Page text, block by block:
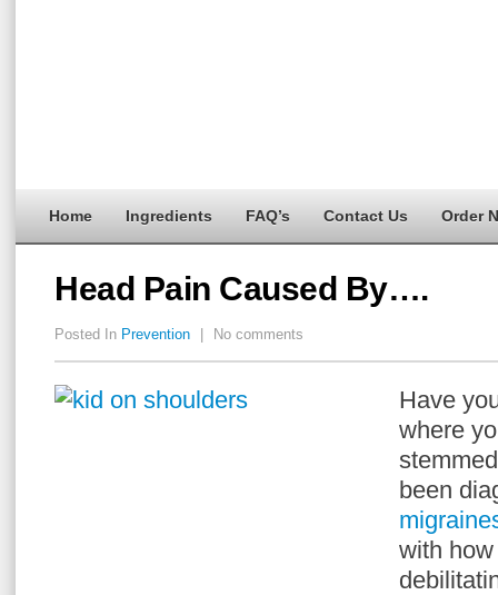
Home Ingredients FAQ’s Contact Us Order
Head Pain Caused By….
Posted In Prevention No comments
Have
where
been
with